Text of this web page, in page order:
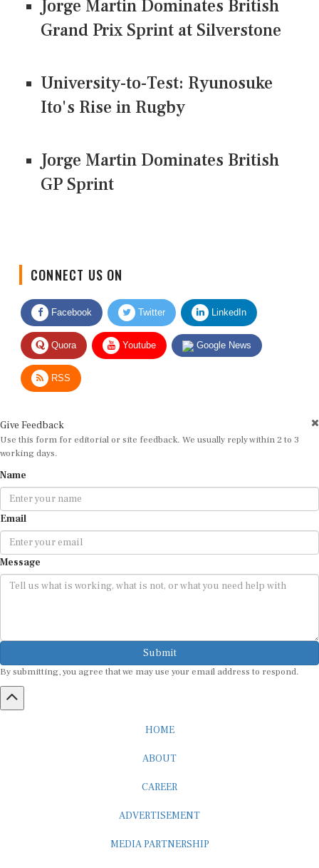
Jorge Martin Dominates British
Grand Prix Sprint at Silverstone
University-to-Test: Ryunosuke
Ito's Rise in Rugby
Jorge Martin Dominates British
GP Sprint
Facebook Twitter LinkedIn
Quora Youtube Google News
RSS
Use this form for editorial or site feedback. We usually reply within 2 to 3
working days.
Email
Message
Submit
By submitting, you agree that we may use your email address to respond.